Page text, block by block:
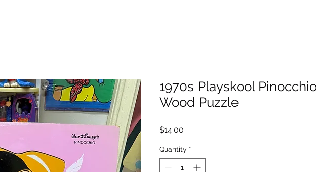
1970s Playskool
Wood Puzzle
$14.00
Quantity *